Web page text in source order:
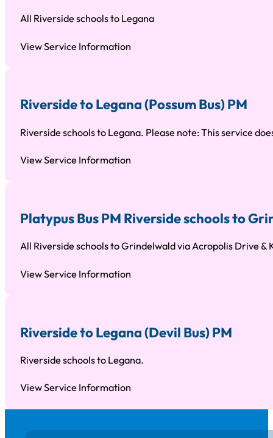
All Riverside schools to Legana
View Service Information
Riverside to Legana (Possum Bus) PM
Riverside schools to Legana. Please note: This service
View Service Information
Platypus Bus PM Riverside schools to
All Riverside schools to Grindelwald via Acropolis Drive &
View Service Information
Riverside to Legana (Devil Bus) PM
Riverside schools to Legana.
View Service Information